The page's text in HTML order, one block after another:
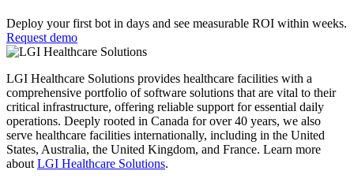
Deploy your first bot in days and see measurable ROI within weeks.
Request demo
LGI Healthcare Solutions provides healthcare facilities with a
comprehensive portfolio of software solutions that are vital to their
critical infrastructure, offering reliable support for essential daily
operations. Deeply rooted in Canada for over 40 years, we also
serve healthcare facilities internationally, including in the United
States, Australia, the United Kingdom, and France. Learn more
about LGI Healthcare Solutions.